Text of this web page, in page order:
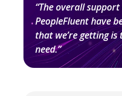
“The overall
PeopleFluent have
that we’re getting
need.”